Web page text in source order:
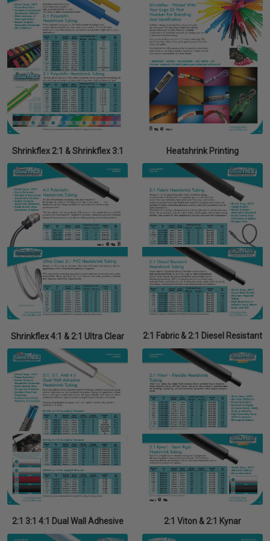
Shrinkflex 2:1 & Shrinkflex 3:1 Heatshrink Printing
Shrinkflex 4:1 & 2:1 Ultra Clear 2:1 Fabric & 2:1 Diesel Resistant
2:1 3:1 4:1 Dual Wall Adhesive 2:1 Viton & 2:1 Kynar